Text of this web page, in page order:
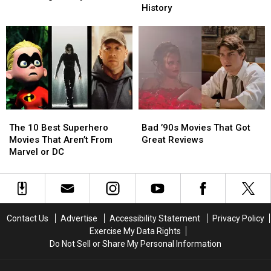
Disney
Scenes
Disney
Scenes
Satisfying
Deaths
History
History
Satisfying
Deaths
History
10
Best
Superhero
That
Aren’t
or
The 10 Best Superhero
Movies That Aren’t From
Marvel or DC
10
Best
Superhero
That
Aren’t
or
’90s
Movies
Great
Reviews
Bad ’90s Movies That Got
Great Reviews
’90s
Movies
Great
Reviews
Contact Us Advertise Accessibility Statement
Privacy Policy
Exercise My Data Rights
Do Not Sell or Share My Personal Information